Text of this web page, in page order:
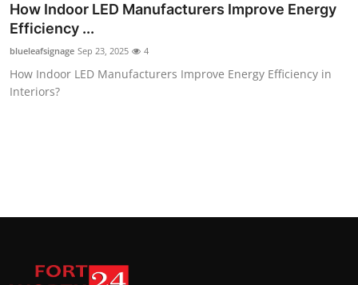
How Indoor LED Manufacturers Improve Energy
Efficiency ...
blueleafsignage Sep 23, 2025 4
How Indoor LED Manufacturers Improve Energy Efficiency in
Interiors?